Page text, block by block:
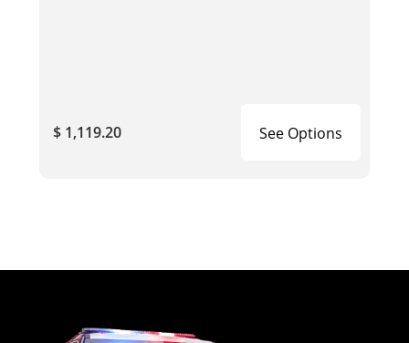
$ 1,119.20 See Options